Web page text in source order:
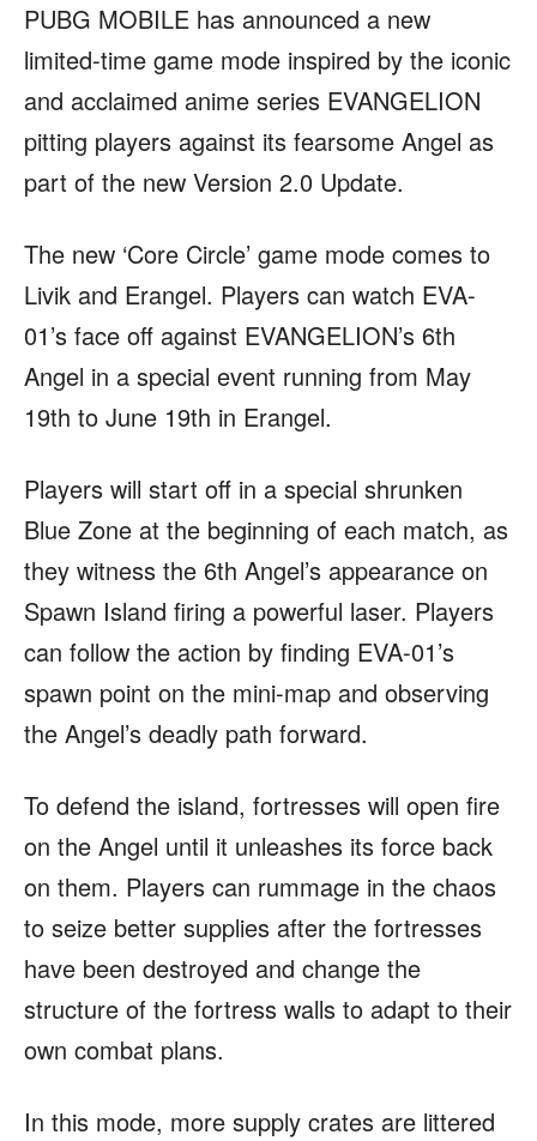
PUBG MOBILE has announced a new
limited-time game mode inspired by the iconic
and acclaimed anime series EVANGELION
pitting players against its fearsome Angel as
part of the new Version 2.0 Update.
The new ‘Core Circle’ game mode comes to
Livik and Erangel. Players can watch EVA-
01’s face off against EVANGELION’s 6th
Angel in a special event running from May
19th to June 19th in Erangel.
Players will start off in a special shrunken
Blue Zone at the beginning of each match, as
they witness the 6th Angel’s appearance on
Spawn Island firing a powerful laser. Players
can follow the action by finding EVA-01’s
spawn point on the mini-map and observing
the Angel’s deadly path forward.
To defend the island, fortresses will open fire
on the Angel until it unleashes its force back
on them. Players can rummage in the chaos
to seize better supplies after the fortresses
have been destroyed and change the
structure of the fortress walls to adapt to their
own combat plans.
In this mode, more supply crates are littered